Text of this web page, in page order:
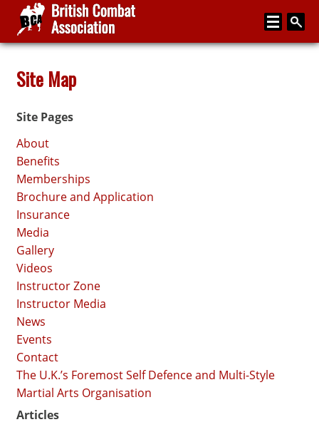
Home
Articles
Instructor Zone
Directory
News
Events
Contact
Site Map
Site Pages
About
Benefits
Memberships
Brochure and Application
Insurance
Media
Gallery
Videos
Instructor Zone
Instructor Media
News
Events
Contact
The U.K.’s Foremost Self Defence and Multi-Style
Martial Arts Organisation
Articles